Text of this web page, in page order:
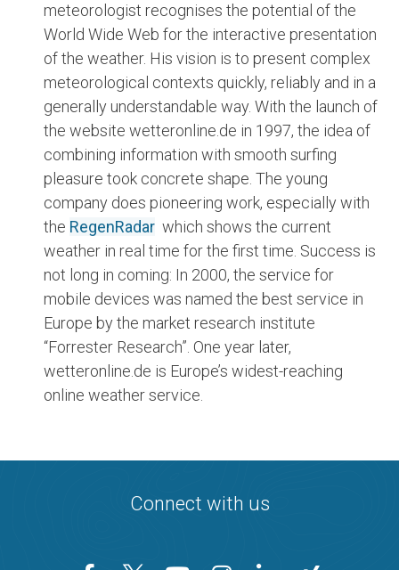
meteorologist recognises the potential of the
World Wide Web for the interactive presentation
of the weather. His vision is to present complex
meteorological contexts quickly, reliably and in a
generally understandable way. With the launch of
the website wetteronline.de in 1997, the idea of
combining information with smooth surfing
pleasure took concrete shape. The young
company does pioneering work, especially with
the RegenRadar which shows the current
weather in real time for the first time. Success is
not long in coming: In 2000, the service for
mobile devices was named the best service in
Europe by the market research institute
“Forrester Research”. One year later,
wetteronline.de is Europe’s widest-reaching
online weather service.
Connect with us